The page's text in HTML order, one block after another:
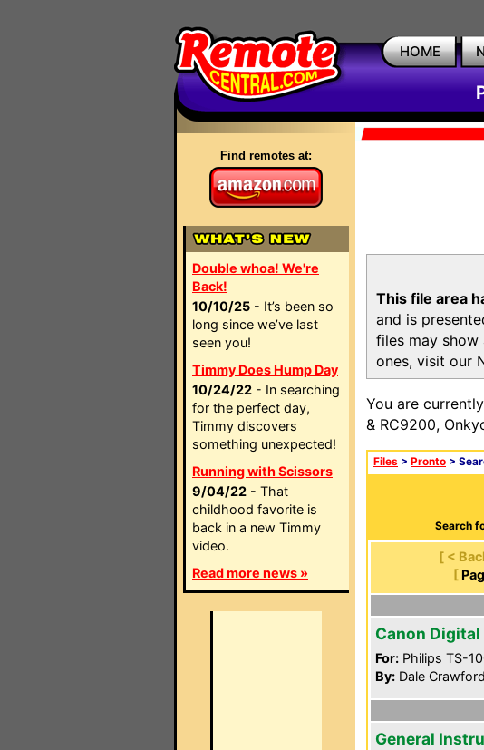
HOME
Find remotes at:
Double whoa! We're
Back!
10/10/25 - It’s been so
long since we’ve last
seen you!
Timmy Does Hump Day
10/24/22 - In searching
for the perfect day,
Timmy discovers
something unexpected!
Running with Scissors
9/04/22 - That
childhood favorite is
back in a new Timmy
video.
Read more news »
This file area
and is
files may show
ones, visit our
You are
& RC9200,
Files > Pronto >
Search
[ <
[
Canon Digital
For: Philips TS-
By: Dale Crawford
General